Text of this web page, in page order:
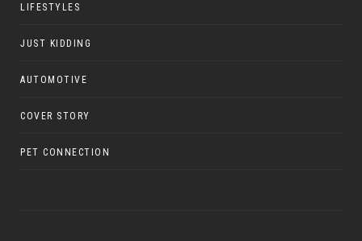
LIFESTYLES
JUST KIDDING
AUTOMOTIVE
COVER STORY
PET CONNECTION